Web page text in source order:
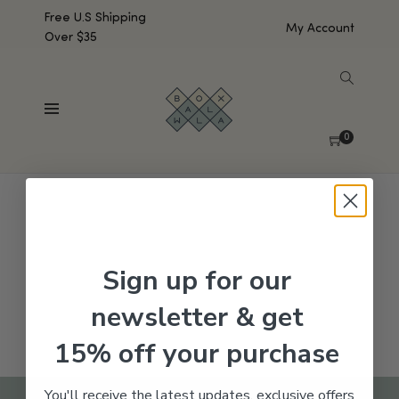
Free U.S Shipping
Over $35
My Account
0
No products were found matching your selection.
Sign up for our
newsletter & get
15% off your purchase
You'll receive the latest updates, exclusive offers